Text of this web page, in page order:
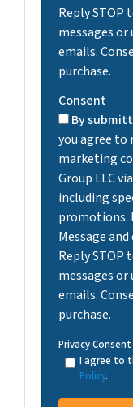
Reply STOP
messages
emails.
purchase.
Consent
By
you agree to
marketing
Group LLC
including
promotions.
Message
Reply STOP
messages
emails.
purchase.
Privacy Consent
I agree to
Policy.